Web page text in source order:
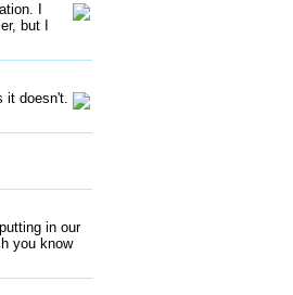
I
but I
it doesn't.
in our
you know